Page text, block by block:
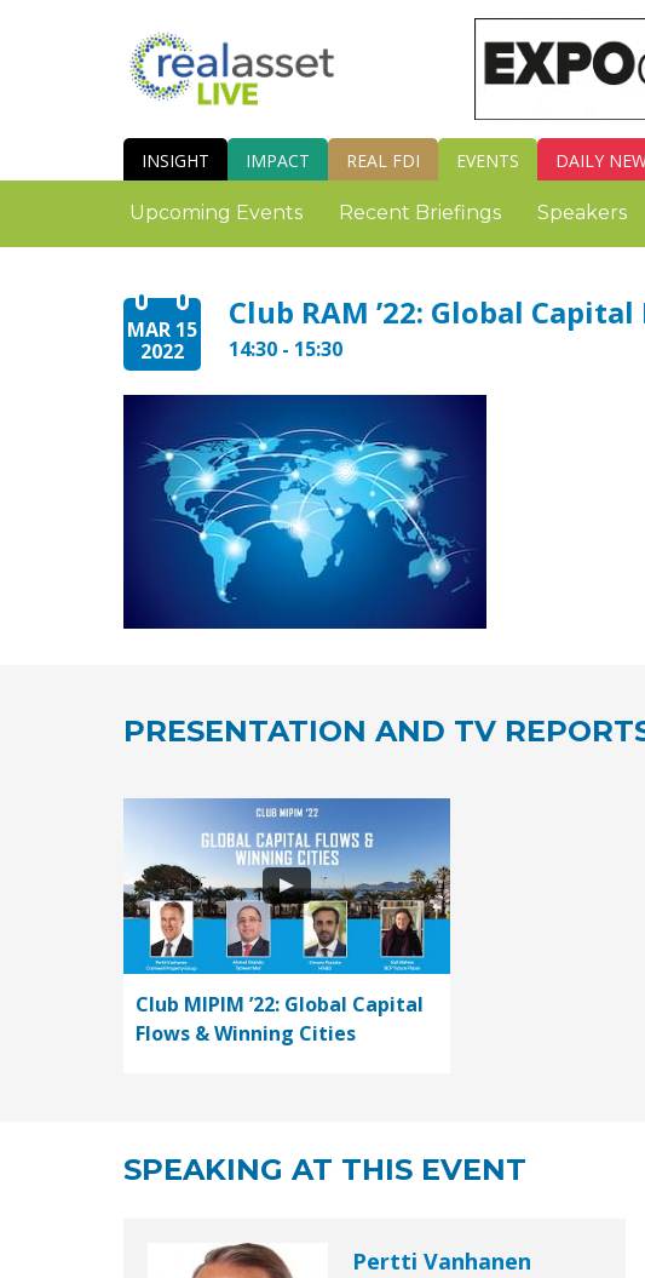
INSIGHT IMPACT REAL FDI EVENTS DAILY
Upcoming Events Recent Briefings Speakers
MAR 15
2022
Club RAM ’22: Global
14:30 - 15:30
PRESENTATION AND TV
Club MIPIM ’22: Global Capital
Flows & Winning Cities
SPEAKING AT THIS EVENT
Pertti Vanhanen